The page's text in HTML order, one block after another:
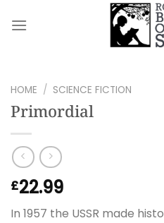
HOME / SCIENCE FICTION
Primordial
£22.99
In 1957 the USSR made